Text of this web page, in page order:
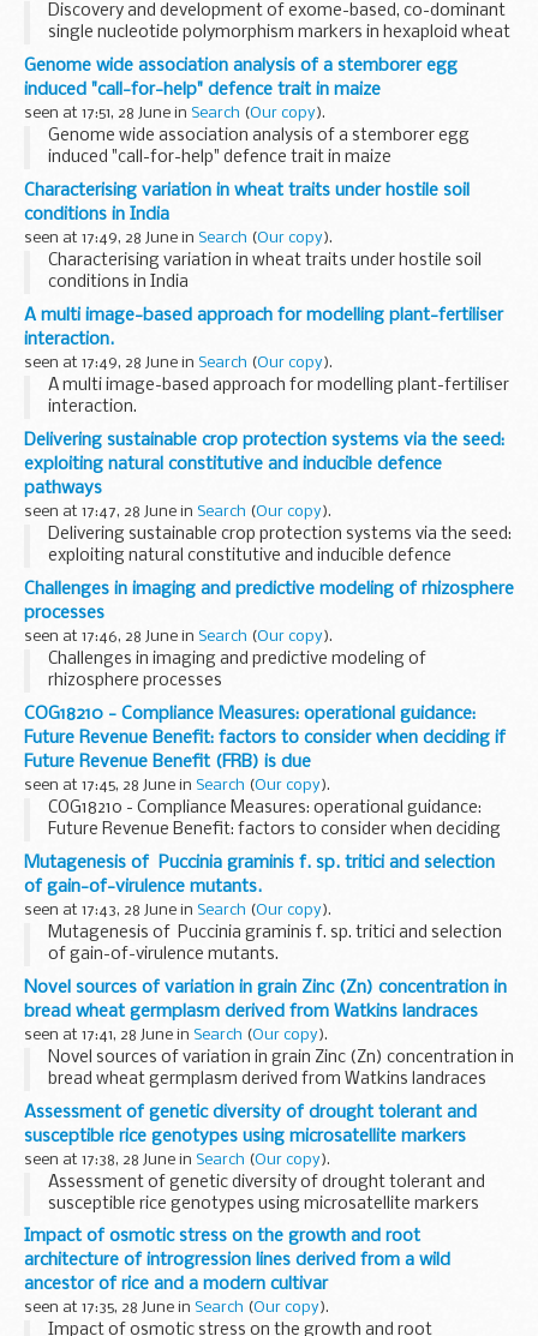
Discovery and development of exome-based, co-dominant
single nucleotide polymorphism markers in hexaploid wheat
(Triticum aestivum L.).
Genome wide association analysis of a stemborer egg
induced "call-for-help" defence trait in maize
seen at 17:51, 28 June in Search (Our copy).
Genome wide association analysis of a stemborer egg
induced "call-for-help" defence trait in maize
Characterising variation in wheat traits under hostile soil
conditions in India
seen at 17:49, 28 June in Search (Our copy).
Characterising variation in wheat traits under hostile soil
conditions in India
A multi image-based approach for modelling plant-fertiliser
interaction.
seen at 17:49, 28 June in Search (Our copy).
A multi image-based approach for modelling plant-fertiliser
interaction.
Delivering sustainable crop protection systems via the seed:
exploiting natural constitutive and inducible defence
pathways
seen at 17:47, 28 June in Search (Our copy).
Delivering sustainable crop protection systems via the seed:
exploiting natural constitutive and inducible defence
pathways
Challenges in imaging and predictive modeling of rhizosphere
processes
seen at 17:46, 28 June in Search (Our copy).
Challenges in imaging and predictive modeling of
rhizosphere processes
COG18210 - Compliance Measures: operational guidance:
Future Revenue Benefit: factors to consider when deciding if
Future Revenue Benefit (FRB) is due
seen at 17:45, 28 June in Search (Our copy).
COG18210 - Compliance Measures: operational guidance:
Future Revenue Benefit: factors to consider when deciding
if Future Revenue Benefit (FRB) is due
Mutagenesis of Puccinia graminis f. sp. tritici and selection
of gain-of-virulence mutants.
seen at 17:43, 28 June in Search (Our copy).
Mutagenesis of Puccinia graminis f. sp. tritici and selection
of gain-of-virulence mutants.
Novel sources of variation in grain Zinc (Zn) concentration in
bread wheat germplasm derived from Watkins landraces
seen at 17:41, 28 June in Search (Our copy).
Novel sources of variation in grain Zinc (Zn) concentration in
bread wheat germplasm derived from Watkins landraces
Assessment of genetic diversity of drought tolerant and
susceptible rice genotypes using microsatellite markers
seen at 17:38, 28 June in Search (Our copy).
Assessment of genetic diversity of drought tolerant and
susceptible rice genotypes using microsatellite markers
Impact of osmotic stress on the growth and root
architecture of introgression lines derived from a wild
ancestor of rice and a modern cultivar
seen at 17:35, 28 June in Search (Our copy).
Impact of osmotic stress on the growth and root